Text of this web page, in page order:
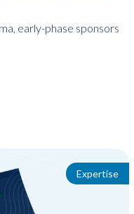
early-phase sponsors
Expertise